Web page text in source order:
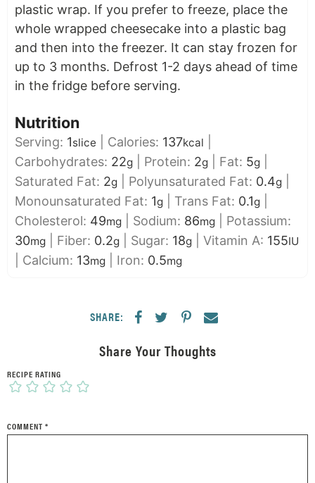
plastic wrap. If you prefer to freeze, place the
whole wrapped cheesecake into a plastic bag
and then into the freezer. It can stay frozen for
up to 3 months. Defrost 1-2 days ahead of time
in the fridge before serving.
Nutrition
Serving: 1slice Calories: 137kcal
Carbohydrates: 22g Protein: 2g Fat: 5g
Saturated Fat: 2g Polyunsaturated Fat: 0.4g
Monounsaturated Fat: 1g Trans Fat: 0.1g
Cholesterol: 49mg Sodium: 86mg
Potassium:
30mg Fiber: 0.2g Sugar: 18g Vitamin A: 155IU
Calcium: 13mg Iron: 0.5mg
SHARE:
Share Your Thoughts
RECIPE RATING
COMMENT *